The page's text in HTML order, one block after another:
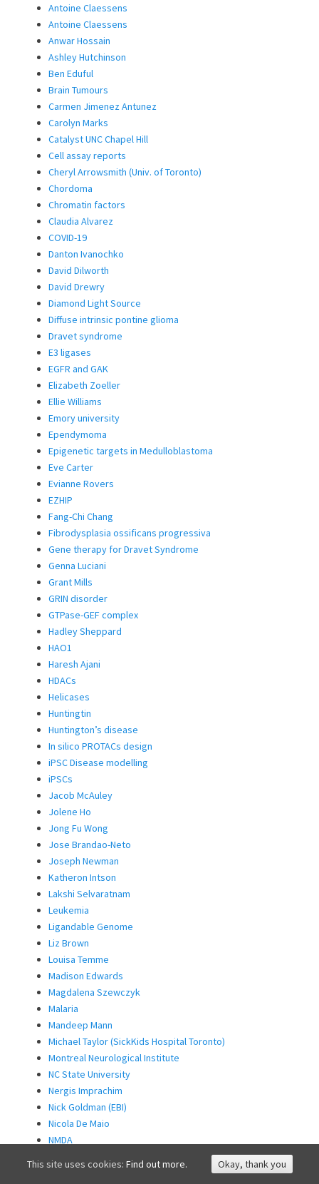
Antoine Claessens
Antoine Claessens
Anwar Hossain
Ashley Hutchinson
Ben Eduful
Brain Tumours
Carmen Jimenez Antunez
Carolyn Marks
Catalyst UNC Chapel Hill
Cell assay reports
Cheryl Arrowsmith (Univ. of Toronto)
Chordoma
Chromatin factors
Claudia Alvarez
COVID-19
Danton Ivanochko
David Dilworth
David Drewry
Diamond Light Source
Diffuse intrinsic pontine glioma
Dravet syndrome
E3 ligases
EGFR and GAK
Elizabeth Zoeller
Ellie Williams
Emory university
Ependymoma
Epigenetic targets in Medulloblastoma
Eve Carter
Evianne Rovers
EZHIP
Fang-Chi Chang
Fibrodysplasia ossificans progressiva
Gene therapy for Dravet Syndrome
Genna Luciani
Grant Mills
GRIN disorder
GTPase-GEF complex
Hadley Sheppard
HAO1
Haresh Ajani
HDACs
Helicases
Huntingtin
Huntington’s disease
In silico PROTACs design
iPSC Disease modelling
iPSCs
Jacob McAuley
Jolene Ho
Jong Fu Wong
Jose Brandao-Neto
Joseph Newman
Katheron Intson
Lakshi Selvaratnam
Leukemia
Ligandable Genome
Liz Brown
Louisa Temme
Madison Edwards
Magdalena Szewczyk
Malaria
Mandeep Mann
Michael Taylor (SickKids Hospital Toronto)
Montreal Neurological Institute
NC State University
Nergis Imprachim
Nick Goldman (EBI)
Nicola De Maio
NMDA
This site uses cookies: Find out more. Okay, thank you